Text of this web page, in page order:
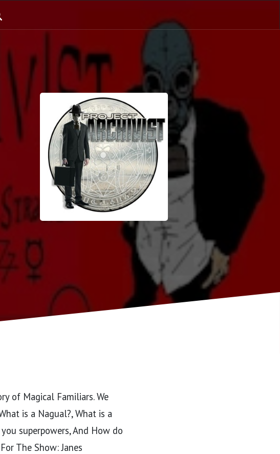
of Magical Familiars. We
is a Nagual?, What is a
superpowers, And How do
The Show: Janes